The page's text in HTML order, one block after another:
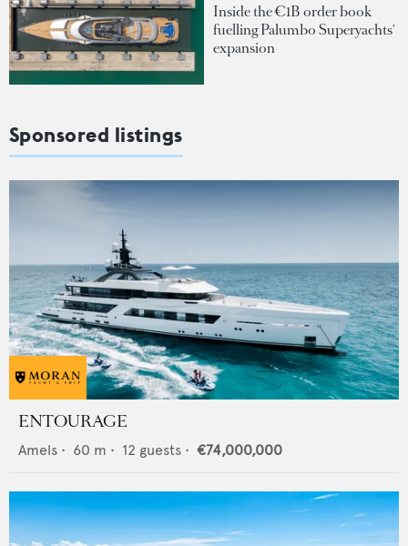
Inside the €1B order book
fuelling Palumbo Superyachts'
expansion
Sponsored listings
ENTOURAGE
Amels • 60 m • 12 guests • €74,000,000